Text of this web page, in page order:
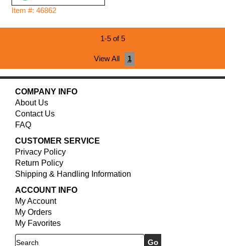
Item #: 46862
1-5 of 5
View All 1
COMPANY INFO
About Us
Contact Us
FAQ
CUSTOMER SERVICE
Privacy Policy
Return Policy
Shipping & Handling Information
ACCOUNT INFO
My Account
My Orders
My Favorites
Search